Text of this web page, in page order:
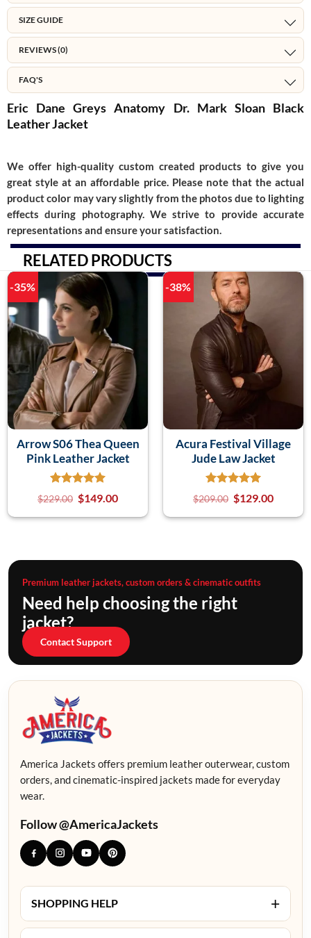
SIZE GUIDE
REVIEWS (0)
FAQ'S
Eric Dane Greys Anatomy Dr. Mark Sloan Black
Leather Jacket
We offer high-quality custom created products to give you
great style at an affordable price. Please note that the actual
product color may vary slightly from the photos due to lighting
effects during photography. We strive to provide accurate
representations and ensure your satisfaction.
RELATED PRODUCTS
-35%
Arrow S06 Thea Queen
Pink Leather Jacket
$229.00 $149.00
-38%
Acura Festival Village
Jude Law Jacket
$209.00 $129.00
Premium leather jackets, custom orders & cinematic outfits
Need help choosing the right
jacket?
Contact Support
America Jackets offers premium leather outerwear, custom
orders, and cinematic-inspired jackets made for everyday
wear.
Follow @AmericaJackets
SHOPPING HELP +